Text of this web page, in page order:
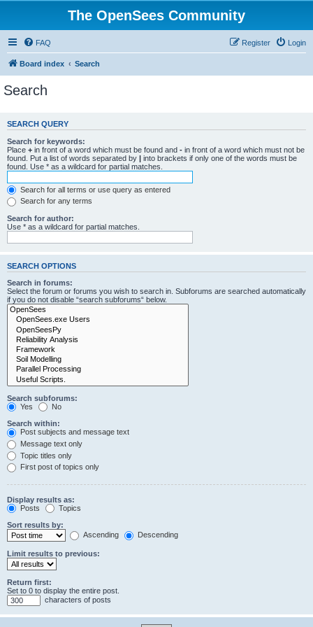
The OpenSees Community
FAQ Login
Register
Board index Search
Search
SEARCH QUERY
Search for keywords:
Place + in front of a word which must be found and - in front of a word which must not be
found. Put a list of words separated by | into brackets if only one of the words must be
found. Use * as a wildcard for partial matches.
Search for all terms or use query as entered
Search for any terms
Search for author:
Use * as a wildcard for partial matches.
SEARCH OPTIONS
Search in forums:
Select the forum or forums you wish to search in. Subforums are searched automatically
if you do not disable “search subforums“ below.
Search subforums:
Yes
No
Search within:
Post subjects and message text
Message text only
Topic titles only
First post of topics only
Display results as:
Posts
Topics
Sort results by:
Ascending
Descending
Limit results to previous:
Return first:
Set to 0 to display the entire post.
characters of posts